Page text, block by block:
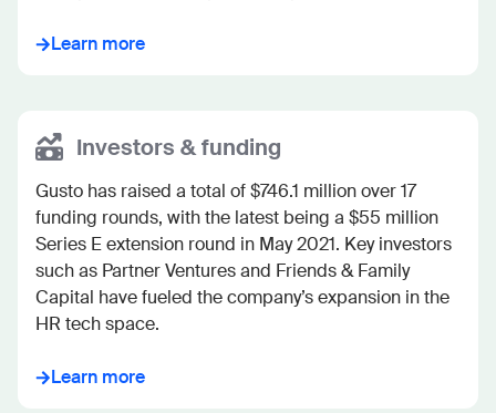
Learn more
Investors & funding
Gusto has raised a total of $746.1 million over 17
funding rounds, with the latest being a $55 million
Series E extension round in May 2021. Key investors
such as Partner Ventures and Friends & Family
Capital have fueled the company’s expansion in the
HR tech space.
Learn more